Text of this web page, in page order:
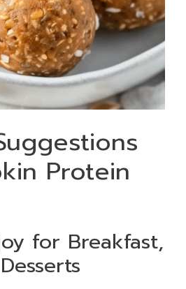
Protein
for Breakfast,